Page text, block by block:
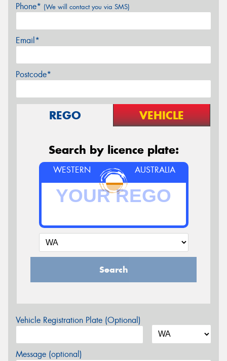
Phone* (We will contact you via SMS)
Email*
Postcode*
REGO VEHICLE
Search by licence plate:
WESTERN AUSTRALIA
Search
Vehicle Registration Plate (Optional)
Message (optional)